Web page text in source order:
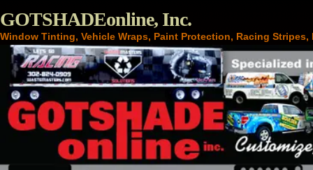
GOTSHADEonline, Inc.
Window Tinting, Vehicle Wraps, Paint Protection, Racing